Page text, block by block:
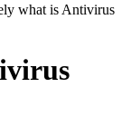
what is Antivirus